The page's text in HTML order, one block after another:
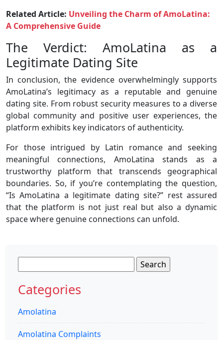
Related Article: Unveiling the Charm of AmoLatina:
A Comprehensive Guide
The Verdict: AmoLatina as a
Legitimate Dating Site
In conclusion, the evidence overwhelmingly supports
AmoLatina’s legitimacy as a reputable and genuine
dating site. From robust security measures to a diverse
global community and positive user experiences, the
platform exhibits key indicators of authenticity.
For those intrigued by Latin romance and seeking
meaningful connections, AmoLatina stands as a
trustworthy platform that transcends geographical
boundaries. So, if you’re contemplating the question,
“Is AmoLatina a legitimate dating site?” rest assured
that the platform is not just real but also a dynamic
space where genuine connections can unfold.
for:
Categories
Amolatina
Amolatina Complaints